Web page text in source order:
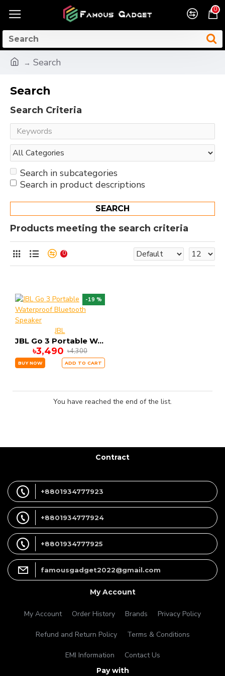
0
Search
Search
Search Criteria
Search in subcategories
Search in product descriptions
SEARCH
Products meeting the search criteria
0
-19 %
JBL
JBL Go 3 Portable Waterproof Bluetooth Speaker
৳3,490 ৳4,300
BUY NOW ADD TO CART
You have reached the end of the list.
Contract
+8801934777923
+8801934777924
+8801934777925
famousgadget2022@gmail.com
My Account
My Account Order History Brands Privacy Policy
Refund and Return Policy Terms & Conditions
EMI Information Contact Us
Pay with